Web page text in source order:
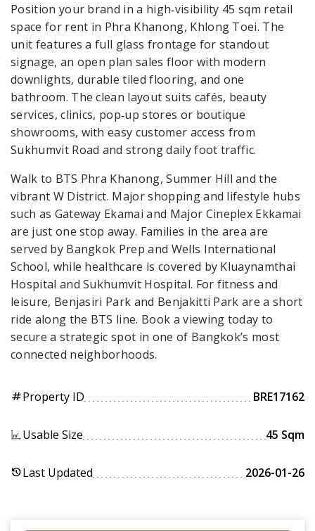
Position your brand in a high‑visibility 45 sqm retail
space for rent in Phra Khanong, Khlong Toei. The
unit features a full glass frontage for standout
signage, an open plan sales floor with modern
downlights, durable tiled flooring, and one
bathroom. The clean layout suits cafés, beauty
services, clinics, pop‑up stores or boutique
showrooms, with easy customer access from
Sukhumvit Road and strong daily foot traffic.
Walk to BTS Phra Khanong, Summer Hill and the
vibrant W District. Major shopping and lifestyle hubs
such as Gateway Ekamai and Major Cineplex Ekkamai
are just one stop away. Families in the area are
served by Bangkok Prep and Wells International
School, while healthcare is covered by Kluaynamthai
Hospital and Sukhumvit Hospital. For fitness and
leisure, Benjasiri Park and Benjakitti Park are a short
ride along the BTS line. Book a viewing today to
secure a strategic spot in one of Bangkok’s most
connected neighborhoods.
tagProperty ID BRE17162
Usable Size 45 Sqm
historyLast Updated 2026-01-26